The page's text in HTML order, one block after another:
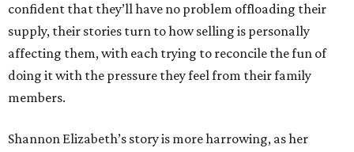
confident that they’ll have no problem offloading their
supply, their stories turn to how selling is personally
affecting them, with each trying to reconcile the fun of
doing it with the pressure they feel from their family
members.
Shannon Elizabeth’s story is more harrowing, as her